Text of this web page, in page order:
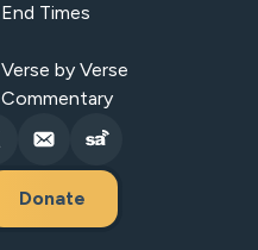
End Times
Verse by Verse
Commentary
Donate